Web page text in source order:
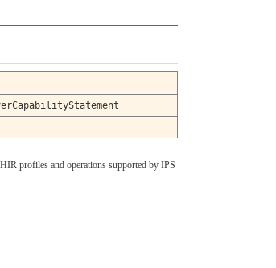
profiles and operations supported by IPS